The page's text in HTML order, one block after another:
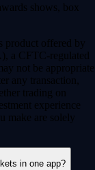
shows, box
product offered by
a CFTC-regulated
not be appropriate
any transaction,
trading on
experience
make are solely
in one app?